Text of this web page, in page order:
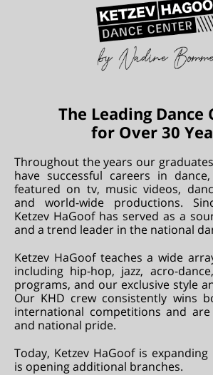
The Leading Dance
for Over 30
Throughout the years our
have successful careers in
featured on tv, music videos,
and world-wide productions.
Ketzev HaGoof has served as a
and a trend leader in the national
Ketzev HaGoof teaches a wide
including hip-hop, jazz, acro-
programs, and our exclusive style
Our KHD crew consistently wins
international competitions and
and national pride.
Today, Ketzev HaGoof is
is opening additional branches.